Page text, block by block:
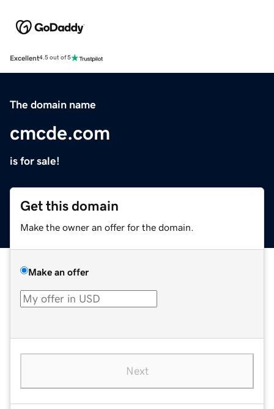
Excellent4.5 out of 5
The domain name
cmcde.com
is for sale!
Get this domain
Make the owner an offer for the domain.
Make an offer
Next